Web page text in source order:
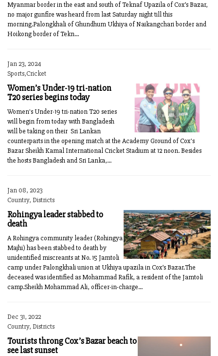
Myanmar border in the east and south of Teknaf Upazila of Cox’s Bazar,
no major gunfire was heard from last Saturday night till this
morning.Palongkhali of Ghundhum Ukhiya of Naikangchari border and
Hoikong border of Tekn...
Jan 23, 2024
Sports,Cricket
Women’s Under-19 tri-nation
T20 series begins today
Women's Under-19 tri-nation T20 series
will begin from today with Bangladesh
will be taking on their Sri Lankan
counterparts in the opening match at the Academy Ground of Cox's
Bazar Sheikh Kamal International Cricket Stadium at 12 noon. Besides
the hosts Bangladesh and Sri Lanka,...
Jan 08, 2023
Country, Districts
Rohingya leader stabbed to
death
A Rohingya community leader (Rohingya
Majhi) has been stabbed to death by
unidentified miscreants at No. 15 Jamtoli
camp under Palongkhali union at Ukhiya upazila in Cox’s Bazar.The
deceased was identified as Mohammad Rafik, a resident of the Jamtoli
camp.Sheikh Mohammad Ali, officer-in-charge...
Dec 31, 2022
Country, Districts
Tourists throng Cox’s Bazar beach to
see last sunset